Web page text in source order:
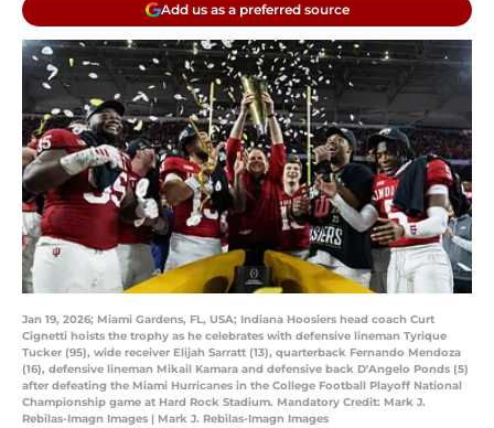
Add us as a preferred source
Jan 19, 2026; Miami Gardens, FL, USA; Indiana Hoosiers head coach Curt
Cignetti hoists the trophy as he celebrates with defensive lineman Tyrique
Tucker (95), wide receiver Elijah Sarratt (13), quarterback Fernando Mendoza
(16), defensive lineman Mikail Kamara and defensive back D'Angelo Ponds (5)
after defeating the Miami Hurricanes in the College Football Playoff National
Championship game at Hard Rock Stadium. Mandatory Credit: Mark J.
Rebilas-Imagn Images | Mark J. Rebilas-Imagn Images